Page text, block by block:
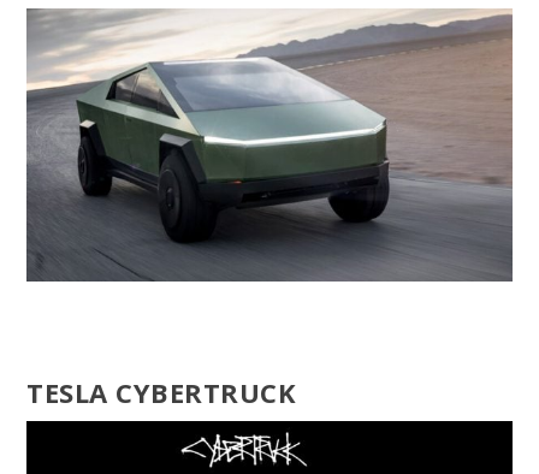
TESLA CYBERTRUCK